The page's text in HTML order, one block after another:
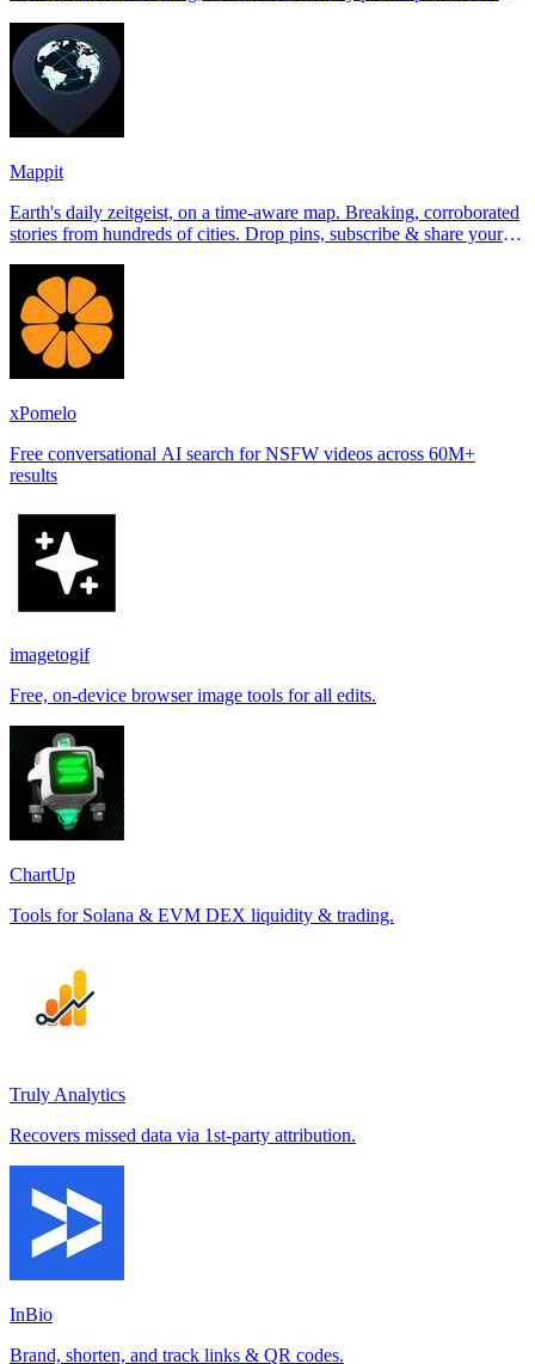
Mappit
Earth's daily zeitgeist, on a time-aware map. Breaking, corroborated
stories from hundreds of cities. Drop pins, subscribe & share your
xPomelo
Free conversational AI search for NSFW videos across 60M+
results
imagetogif
Free, on-device browser image tools for all edits.
ChartUp
Tools for Solana & EVM DEX liquidity & trading.
Truly Analytics
Recovers missed data via 1st-party attribution.
InBio
Brand, shorten, and track links & QR codes.